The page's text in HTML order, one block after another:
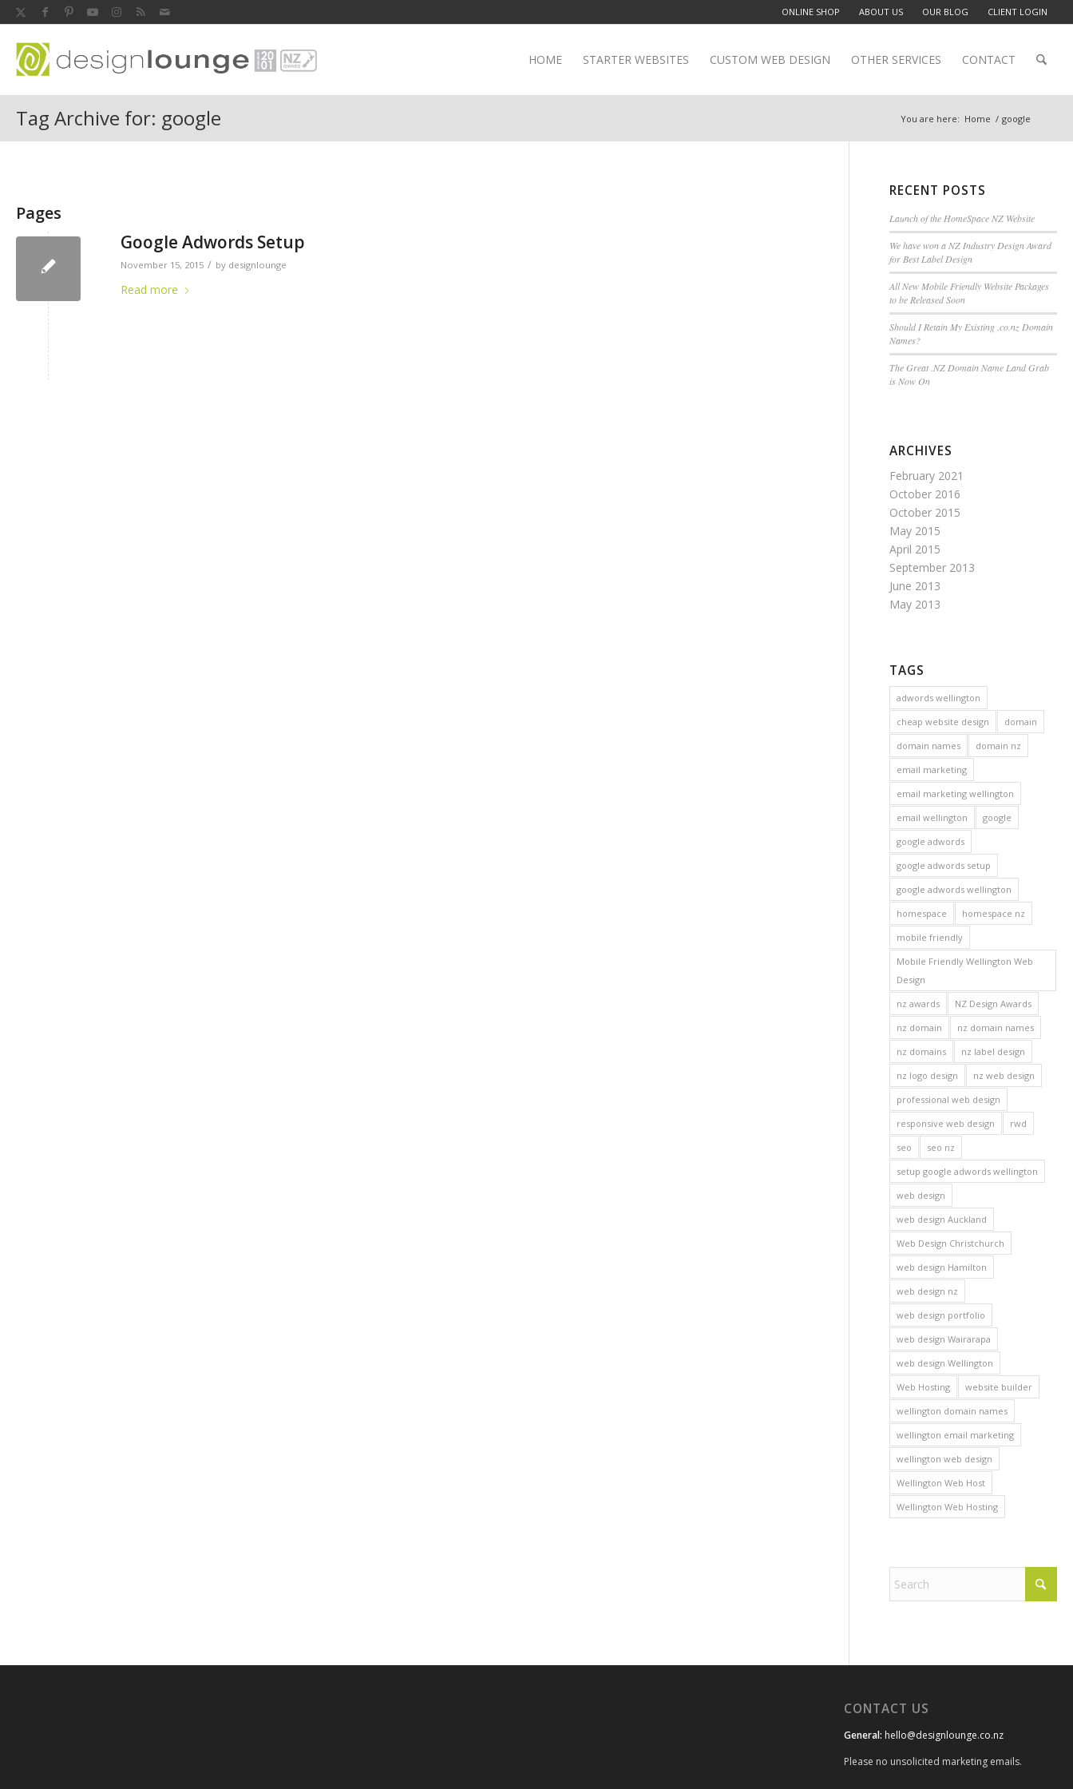
ONLINE SHOP ABOUT US OUR BLOG CLIENT LOGIN
HOME STARTER WEBSITES CUSTOM WEB DESIGN OTHER SERVICES CONTACT
Tag Archive for: google You are here: Home / google
Pages
Google Adwords Setup
November 15, 2015 / by designlounge
Read more
RECENT POSTS
Launch of the HomeSpace NZ Website
We have won a NZ Industry Design Award
for Best Label Design
All New Mobile Friendly Website Packages
to be Released Soon
Should I Retain My Existing .co.nz Domain
Names?
The Great .NZ Domain Name Land Grab
is Now On
ARCHIVES
February 2021
October 2016
October 2015
May 2015
April 2015
September 2013
June 2013
May 2013
TAGS
adwords wellington
cheap website design
domain
domain names
domain nz
email marketing
email marketing wellington
email wellington
google
google adwords
google adwords setup
google adwords wellington
homespace
homespace nz
mobile friendly
Mobile Friendly Wellington Web
Design
nz awards
NZ Design Awards
nz domain
nz domain names
nz domains
nz label design
nz logo design
nz web design
professional web design
responsive web design
rwd
seo
seo nz
setup google adwords wellington
web design
web design Auckland
Web Design Christchurch
web design Hamilton
web design nz
web design portfolio
web design Wairarapa
web design Wellington
Web Hosting
website builder
wellington domain names
wellington email marketing
wellington web design
Wellington Web Host
Wellington Web Hosting
CONTACT US
General: hello@designlounge.co.nz
Please no unsolicited marketing emails.